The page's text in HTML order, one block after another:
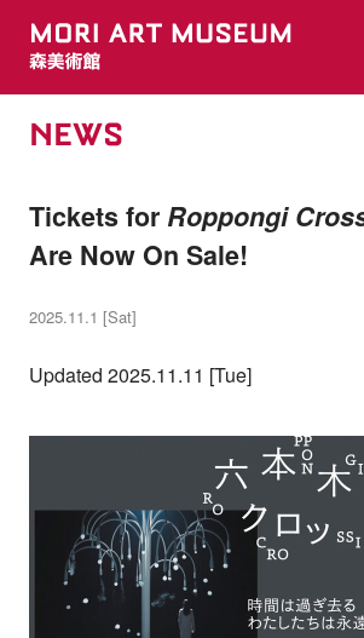
NEWS
Tickets for Roppongi
Are Now On Sale!
2025.11.1 [Sat]
Updated 2025.11.11 [Tue]